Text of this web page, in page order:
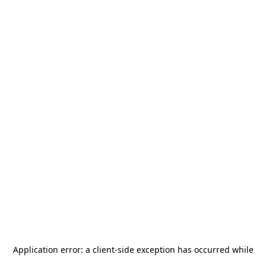
Application error: a client-side exception has occurred while